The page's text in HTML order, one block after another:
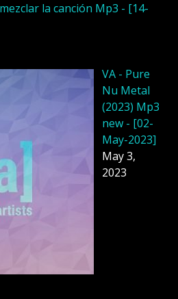
la canción Mp3 - [14-
VA - Pure
Nu Metal
(2023) Mp3
new - [02-
May-2023]
May 3,
2023